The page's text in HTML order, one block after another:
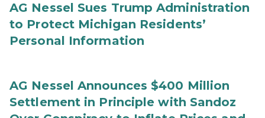
AG Nessel Sues Trump Administration
to Protect Michigan Residents’
Personal Information
AG Nessel Announces $400 Million
Settlement in Principle with Sandoz